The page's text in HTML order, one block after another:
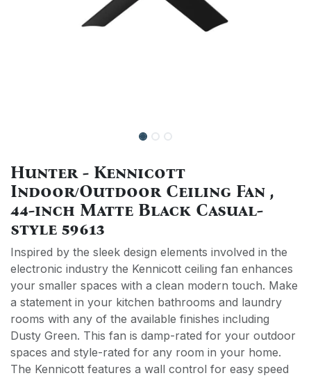
Hunter - Kennicott
Indoor/Outdoor Ceiling Fan ,
44-inch Matte Black Casual-
style 59613
Inspired by the sleek design elements involved in the
electronic industry the Kennicott ceiling fan enhances
your smaller spaces with a clean modern touch. Make
a statement in your kitchen bathrooms and laundry
rooms with any of the available finishes including
Dusty Green. This fan is damp-rated for your outdoor
spaces and style-rated for any room in your home.
The Kennicott features a wall control for easy speed